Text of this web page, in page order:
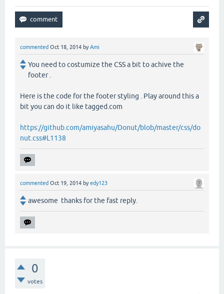
commented Oct 18, 2014 byAmi
You need to costumize the CSS a bit to achive the
footer .
Here is the code for the footer styling . Play around this a
bit you can do it like tagged.com
https://github.com/amiyasahu/Donut/blob/master/css/do
nut.css#L1138
commented Oct 19, 2014 byedy123
awesome thanks for the fast reply.
0
votes